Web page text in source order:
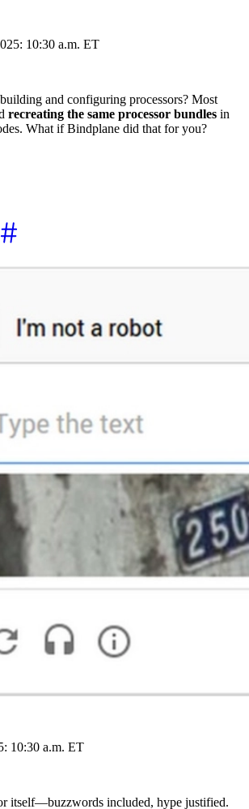
10:30 a.m. ET
and configuring processors? Most
recreating the same processor bundles in
What if Bindplane did that for you?
10:30 a.m. ET
itself—buzzwords included, hype justified.